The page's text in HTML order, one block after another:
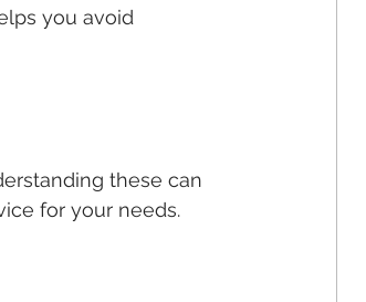
you avoid
these can
for your needs.